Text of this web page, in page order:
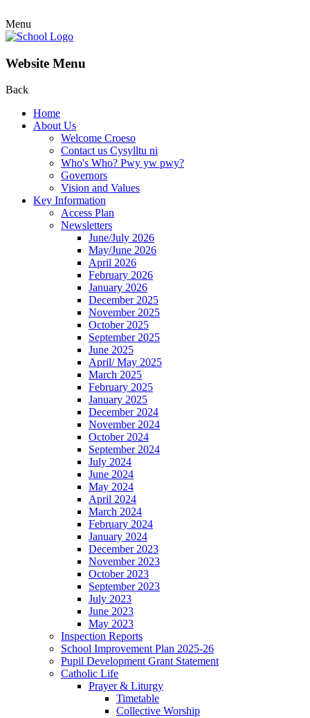
Menu
Website Menu
Back
Home
About Us
Welcome Croeso
Contact us Cysylltu ni
Who's Who? Pwy yw pwy?
Governors
Vision and Values
Key Information
Access Plan
Newsletters
June/July 2026
May/June 2026
April 2026
February 2026
January 2026
December 2025
November 2025
October 2025
September 2025
June 2025
April/ May 2025
March 2025
February 2025
January 2025
December 2024
November 2024
October 2024
September 2024
July 2024
June 2024
May 2024
April 2024
March 2024
February 2024
January 2024
December 2023
November 2023
October 2023
September 2023
July 2023
June 2023
May 2023
Inspection Reports
School Improvement Plan 2025-26
Pupil Development Grant Statement
Catholic Life
Prayer & Liturgy
Timetable
Collective Worship